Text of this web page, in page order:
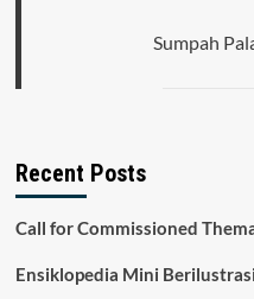
Sumpah
Recent Posts
Call for Commissioned
Ensiklopedia Mini